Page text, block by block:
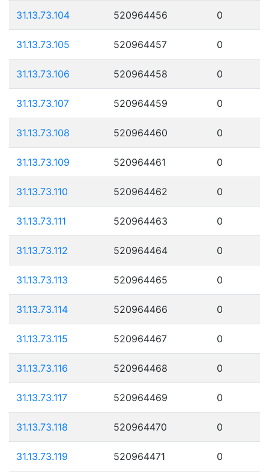
31.13.73.104 520964456 0
31.13.73.105 520964457 0
31.13.73.106 520964458 0
31.13.73.107 520964459 0
31.13.73.108 520964460 0
31.13.73.109 520964461 0
31.13.73.110 520964462 0
31.13.73.111 520964463 0
31.13.73.112 520964464 0
31.13.73.113 520964465 0
31.13.73.114 520964466 0
31.13.73.115 520964467 0
31.13.73.116 520964468 0
31.13.73.117 520964469 0
31.13.73.118 520964470 0
31.13.73.119 520964471 0